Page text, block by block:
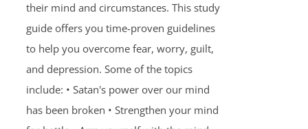
their mind and circumstances. This study
guide offers you time-proven guidelines
to help you overcome fear, worry, guilt,
and depression. Some of the topics
include: • Satan's power over our mind
has been broken • Strengthen your mind